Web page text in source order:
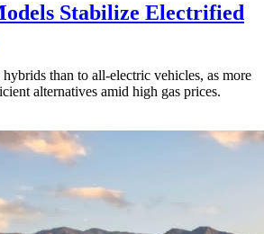
Stabilize Electrified
than to all-electric vehicles, as more
alternatives amid high gas prices.